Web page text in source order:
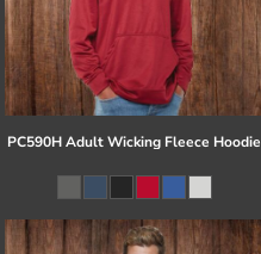
PC590H Adult Wicking Fleece Hoodie